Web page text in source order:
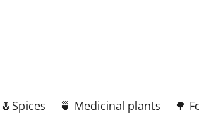
🧂Spices 🍵 Medicinal plants 🌳